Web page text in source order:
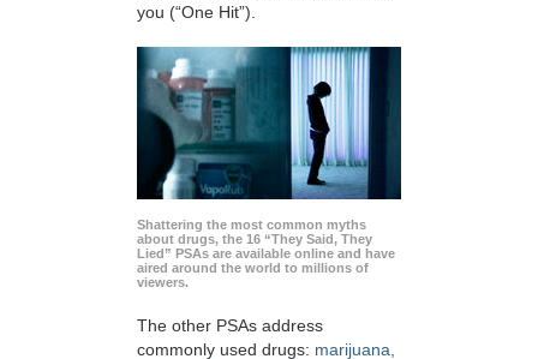
you (“One Hit”).
Shattering the most common myths
about drugs, the 16 “They Said, They
Lied” PSAs are available online and have
aired around the world to millions of
viewers.
The other PSAs address
commonly used drugs: marijuana,